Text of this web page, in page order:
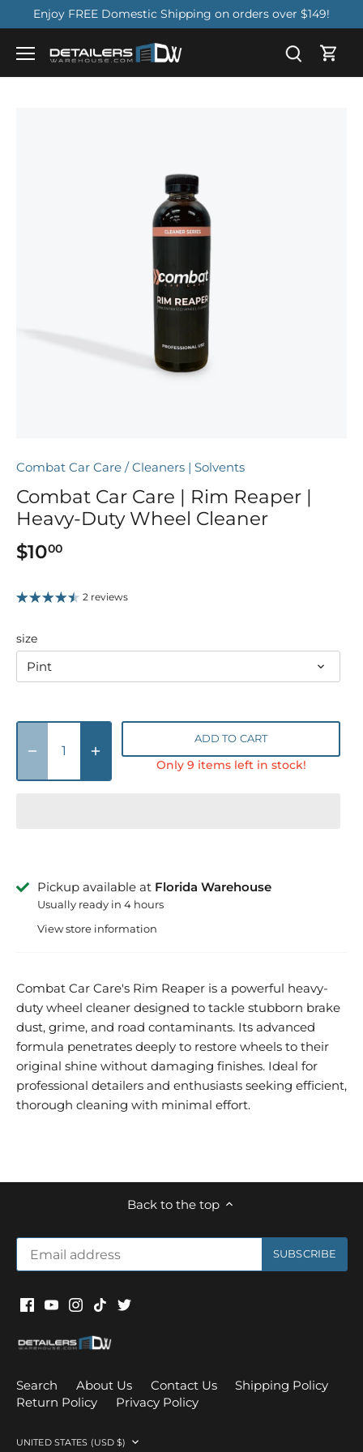
to
Enjoy FREE Domestic Shipping on orders over $149!
Combat Car Care /Cleaners | Solvents
Combat Car Care | Rim Reaper |
Heavy-Duty Wheel Cleaner
$1000
2 reviews
size
Pint
ADD TO CART
Only 9 items left in stock!
Pickup available at Florida Warehouse
Usually ready in 4 hours
View store information
Combat Car Care's Rim Reaper is a powerful heavy-
duty wheel cleaner designed to tackle stubborn brake
dust, grime, and road contaminants. Its advanced
formula penetrates deeply to restore wheels to their
original shine without damaging finishes. Ideal for
professional detailers and enthusiasts seeking efficient,
thorough cleaning with minimal effort.
Back to the top
Search About Us Contact Us
Shipping Policy
Return Policy
Privacy Policy
Currency
UNITED STATES (USD $)